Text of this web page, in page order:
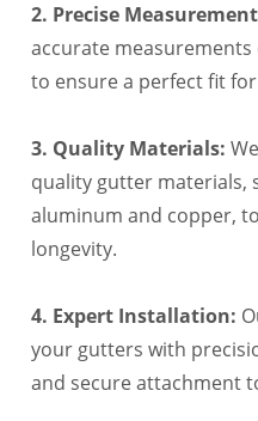
2. Precise
accurate measurements
to ensure a perfect fit
3. Quality Materials:
quality gutter materials,
aluminum and copper,
longevity.
4. Expert Installation:
your gutters with
and secure attachment